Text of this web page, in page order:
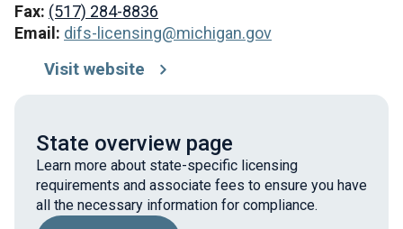
Fax: (517) 284-8836
Email: difs-licensing@michigan.gov
Visit website
State overview page
Learn more about state-specific licensing
requirements and associate fees to ensure you have
all the necessary information for compliance.